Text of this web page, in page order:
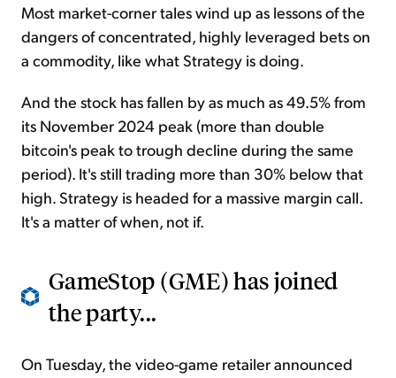
Most market-corner tales wind up as lessons of the
dangers of concentrated, highly leveraged bets on
a commodity, like what Strategy is doing.
And the stock has fallen by as much as 49.5% from
its November 2024 peak (more than double
bitcoin's peak to trough decline during the same
period). It's still trading more than 30% below that
high. Strategy is headed for a massive margin call.
It's a matter of when, not if.
GameStop (GME) has joined
the party...
On Tuesday, the video-game retailer announced